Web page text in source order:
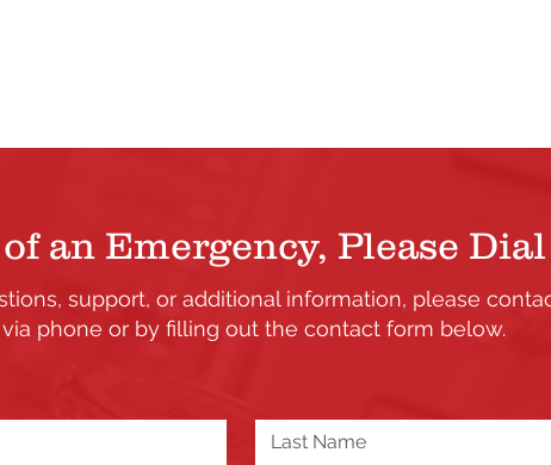
assistance please send us a message using
an Emergency, Please Dial
support, or additional information, please
via phone or by filling out the contact form below.